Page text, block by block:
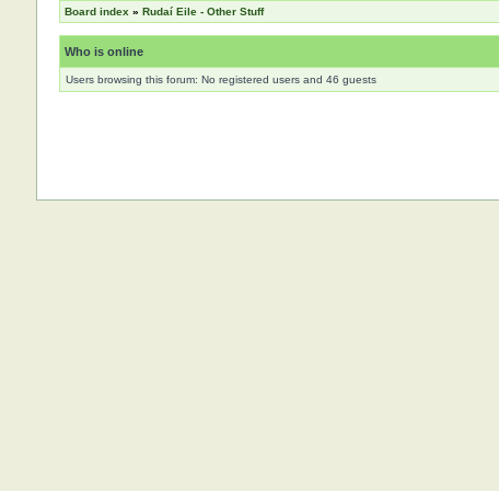
Board index » Rudaí Eile - Other Stuff
Who is online
Users browsing this forum: No registered users and 46 guests